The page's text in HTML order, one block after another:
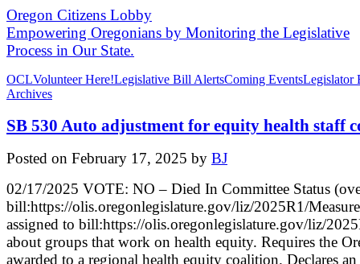
Oregon Citizens Lobby
Empowering Oregonians by Monitoring the Legislative
Process in Our State.
OCLVolunteer Here!Legislative Bill AlertsComing EventsLegislator
Archives
SB 530 Auto adjustment for equity health staff
Posted on February 17, 2025 by BJ
02/17/2025 VOTE: NO – Died In Committee Status
bill:https://olis.oregonlegislature.gov/liz/2025R1/
assigned to bill:https://olis.oregonlegislature.gov/liz/
about groups that work on health equity. Requires the
awarded to a regional health equity coalition. Declares